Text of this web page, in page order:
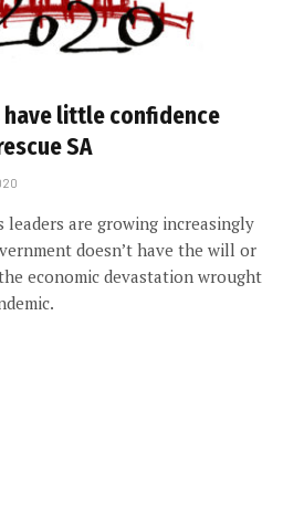
have little confidence
SA
leaders are growing increasingly
doesn’t have the will or
economic devastation wrought